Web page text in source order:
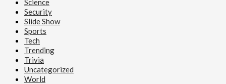
Science
Security
Slide Show
Sports
Tech
Trending
Trivia
Uncategorized
World